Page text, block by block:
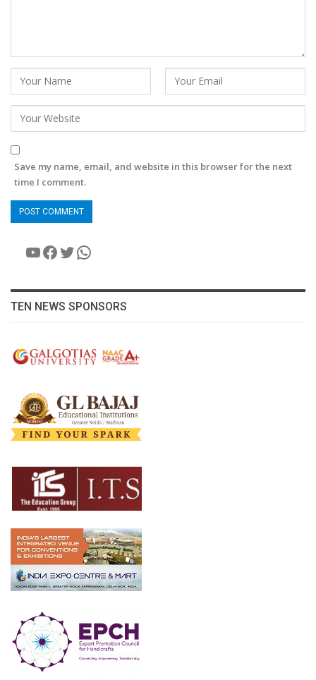
Save my name, email, and website in this browser for the next
time I comment.
YouTube
Facebook
Twitter
WhatsApp
TEN NEWS SPONSORS